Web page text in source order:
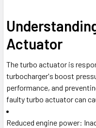
Actuator
The turbo actuator is
turbocharger's boost
performance, and
faulty turbo actuator can
Reduced engine power: